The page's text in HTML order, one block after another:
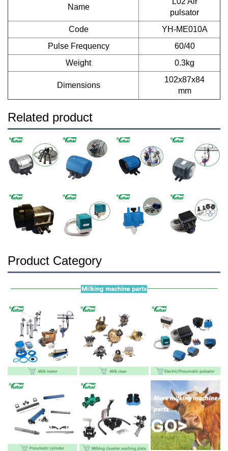
Name
pulsator
Code
YH-ME010A
Pulse Frequency
60/40
Weight
0.3kg
Dimensions
102x87x84
mm
Related product
Product Category